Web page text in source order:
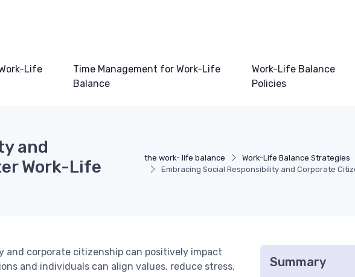
Life
Time Management for Work-Life
Balance
Work-Life Balance
Policies
the work- life balance Work-Life Balance Strategies
Embracing Social Responsibility and Corporate
and
Work-Life
and corporate citizenship can positively impact
and individuals can align values, reduce stress,
Summary